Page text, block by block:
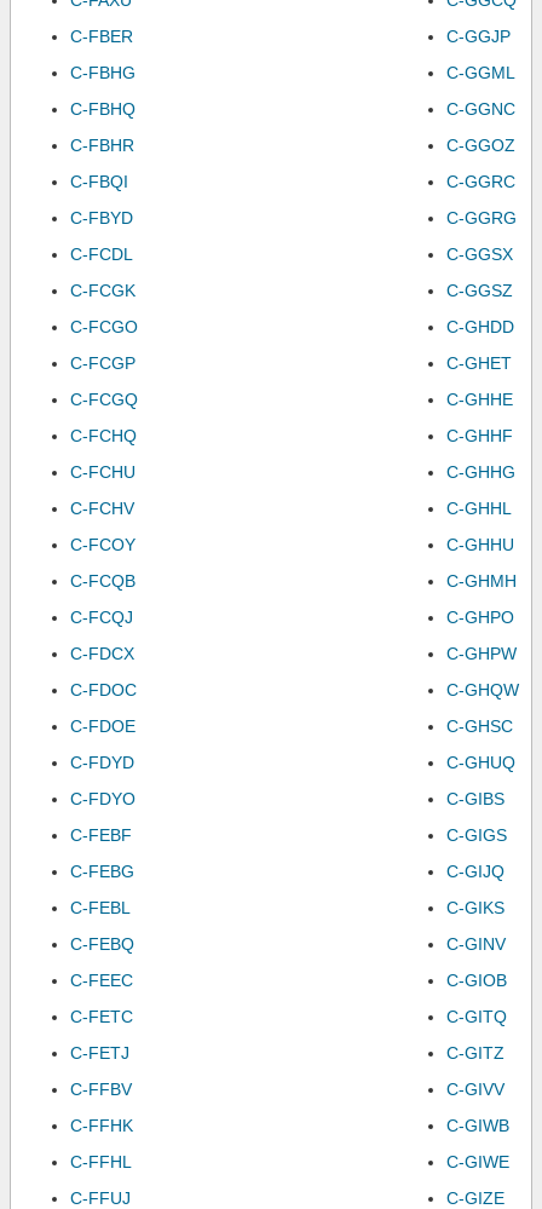
C-FBER
C-FBHG
C-FBHQ
C-FBHR
C-FBQI
C-FBYD
C-FCDL
C-FCGK
C-FCGO
C-FCGP
C-FCGQ
C-FCHQ
C-FCHU
C-FCHV
C-FCOY
C-FCQB
C-FCQJ
C-FDCX
C-FDOC
C-FDOE
C-FDYD
C-FDYO
C-FEBF
C-FEBG
C-FEBL
C-FEBQ
C-FEEC
C-FETC
C-FETJ
C-FFBV
C-FFHK
C-FFHL
C-FFUJ
C-GGJP
C-GGML
C-GGNC
C-GGOZ
C-GGRC
C-GGRG
C-GGSX
C-GGSZ
C-GHDD
C-GHET
C-GHHE
C-GHHF
C-GHHG
C-GHHL
C-GHHU
C-GHMH
C-GHPO
C-GHPW
C-GHQW
C-GHSC
C-GHUQ
C-GIBS
C-GIGS
C-GIJQ
C-GIKS
C-GINV
C-GIOB
C-GITQ
C-GITZ
C-GIVV
C-GIWB
C-GIWE
C-GIZE